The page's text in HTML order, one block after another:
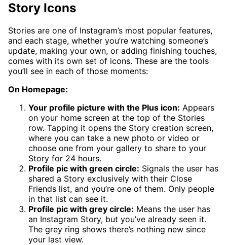
Story Icons
Stories are one of Instagram’s most popular features,
and each stage, whether you’re watching someone’s
update, making your own, or adding finishing touches,
comes with its own set of icons. These are the tools
you’ll see in each of those moments:
On Homepage:
Your profile picture with the Plus icon: Appears
on your home screen at the top of the Stories
row. Tapping it opens the Story creation screen,
where you can take a new photo or video or
choose one from your gallery to share to your
Story for 24 hours.
Profile pic with green circle: Signals the user has
shared a Story exclusively with their Close
Friends list, and you’re one of them. Only people
in that list can see it.
Profile pic with grey circle: Means the user has
an Instagram Story, but you’ve already seen it.
The grey ring shows there’s nothing new since
your last view.